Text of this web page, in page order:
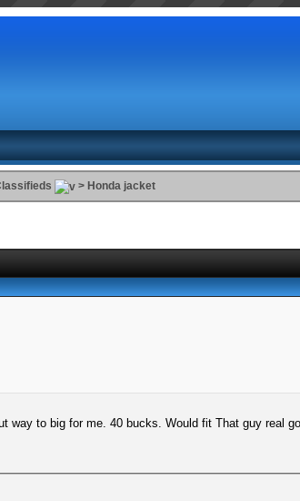
> Honda jacket
way to big for me. 40 bucks. Would fit That guy real